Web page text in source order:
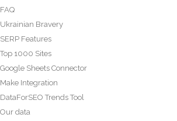
FAQ
Ukrainian Bravery
SERP Features
Top 1000 Sites
Google Sheets Connector
Make Integration
DataForSEO Trends Tool
Our data